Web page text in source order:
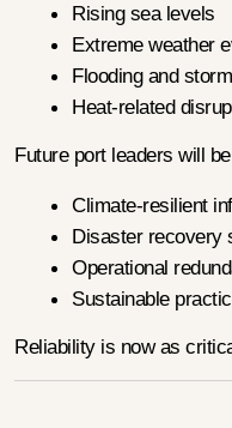
Rising sea levels
Extreme weather
Flooding and
Heat-related
Future port leaders will
Climate-resilient
Disaster recovery
Operational
Sustainable
Reliability is now as